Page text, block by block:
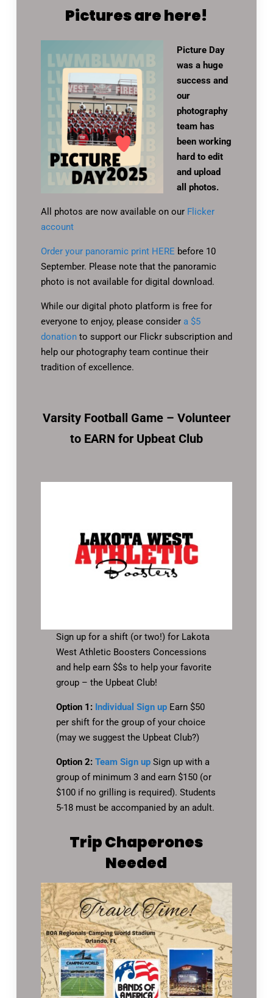
Pictures are here!
Picture Day
was a huge
success and
our
photography
team has
been working
hard to edit
and upload
all photos.
All photos are now available on our Flicker
account
Order your panoramic print HERE before 10
September. Please note that the panoramic
photo is not available for digital download.
While our digital photo platform is free for
everyone to enjoy, please consider a $5
donationto support our Flickr subscription and
help our photography team continue their
tradition of excellence.
Varsity Football Game – Volunteer
to EARN for Upbeat Club
Sign up for a shift (or two!) for Lakota
West Athletic Boosters Concessions
and help earn $$s to help your favorite
group – the Upbeat Club!
Option 1: Individual Sign upEarn $50
per shift for the group of your choice
(may we suggest the Upbeat Club?)
Option 2: Team Sign upSign up with a
group of minimum 3 and earn $150 (or
$100 if no grilling is required). Students
5-18 must be accompanied by an adult.
Trip Chaperones
Needed